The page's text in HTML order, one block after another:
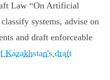
Law “On Artificial
systems, advise on
and draft enforceable
Kazakhstan's draft